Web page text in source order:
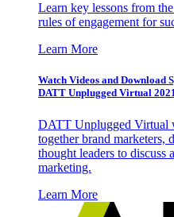
Learn key lessons from
rules of engagement for
Learn More
Watch Videos and Download
DATT Unplugged Virtual
DATT Unplugged Virtual
together brand marketers,
thought leaders to discuss
marketing.
Learn More